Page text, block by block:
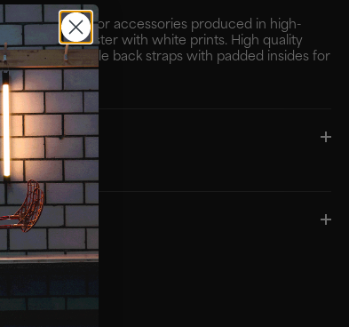
pocket for accessories produced in high-
recycled polyester with white prints. High quality
& tear. Adjustable back straps with padded insides for